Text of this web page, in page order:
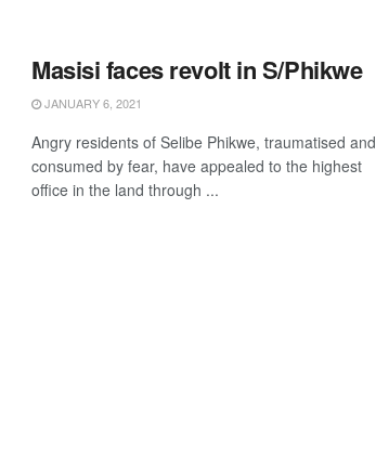
Masisi faces revolt in S/Phikwe
JANUARY 6, 2021
Angry residents of Selibe Phikwe, traumatised and
consumed by fear, have appealed to the highest
office in the land through ...